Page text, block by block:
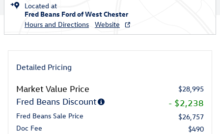
Located at
Fred Beans Ford of West Chester
Hours and Directions
Website
Detailed Pricing
Market Value Price $28,995
Fred Beans Discount - $2,238
Fred Beans Sale Price
$26,757
Doc Fee
$490